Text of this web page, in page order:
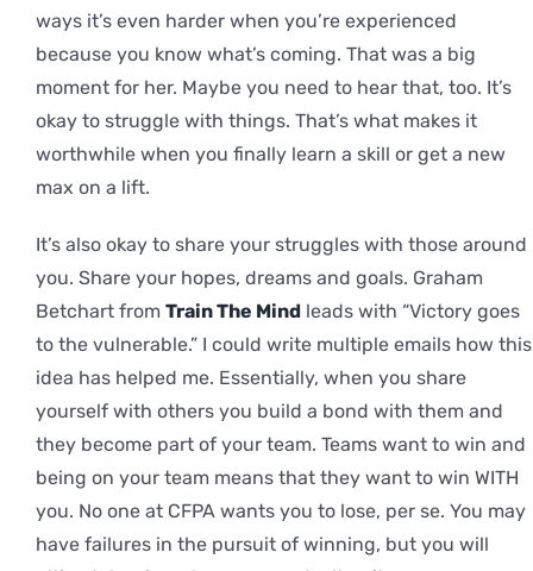
ways it’s even harder when you’re experienced
because you know what’s coming. That was a big
moment for her. Maybe you need to hear that, too. It’s
okay to struggle with things. That’s what makes it
worthwhile when you finally learn a skill or get a new
max on a lift.
It’s also okay to share your struggles with those around
you. Share your hopes, dreams and goals. Graham
Betchart from Train The Mindleads with “Victory goes
to the vulnerable.” I could write multiple emails how this
idea has helped me. Essentially, when you share
yourself with others you build a bond with them and
they become part of your team. Teams want to win and
being on your team means that they want to win WITH
you. No one at CFPA wants you to lose, per se. You may
have failures in the pursuit of winning, but you will